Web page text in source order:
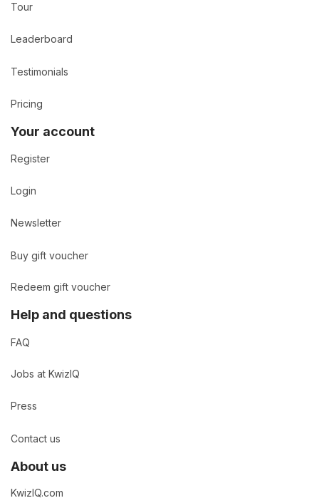
Tour
Leaderboard
Testimonials
Pricing
Your account
Register
Login
Newsletter
Buy gift voucher
Redeem gift voucher
Help and questions
FAQ
Jobs at KwizIQ
Press
Contact us
About us
KwizIQ.com